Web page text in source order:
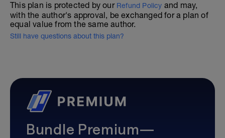
This plan is protected by our Refund Policy and may,
with the author's approval, be exchanged for a plan of
equal value from the same author.
Still have questions about this plan?
Bundle Premium—